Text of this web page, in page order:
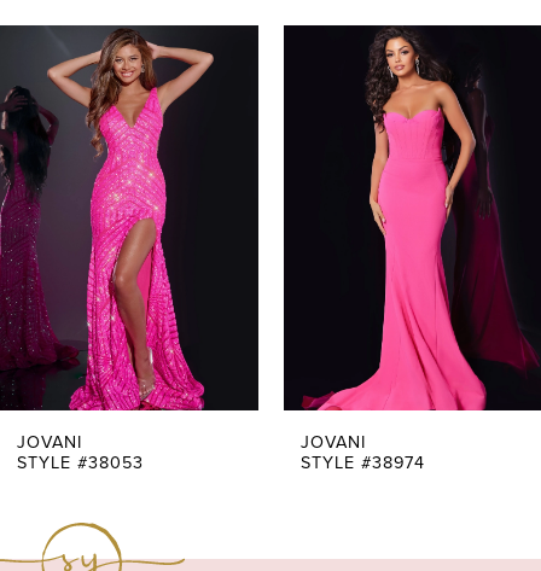
Related
Products
Carousel
to
end
AUTOPLAY
SLIDE
SLIDE
1
2
3
4
5
7
JOVANI
STYLE #38053
JOVANI
STYLE #38974